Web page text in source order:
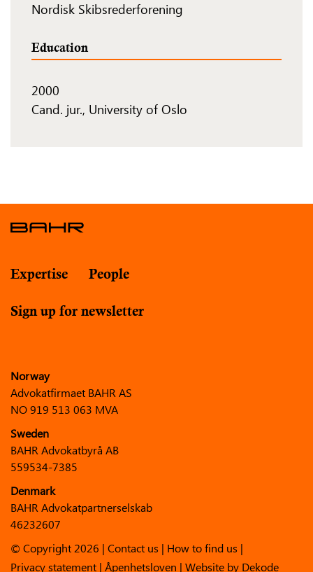
Nordisk Skibsrederforening
Education
2000
Cand. jur., University of Oslo
Expertise People
Sign up for newsletter
Norway
Advokatfirmaet BAHR AS
NO 919 513 063 MVA
Sweden
BAHR Advokatbyrå AB
559534-7385
Denmark
BAHR Advokatpartnerselskab
46232607
© Copyright 2026 | Contact us | How to find us |
Privacy statement | Åpenhetsloven | Website by Dekode